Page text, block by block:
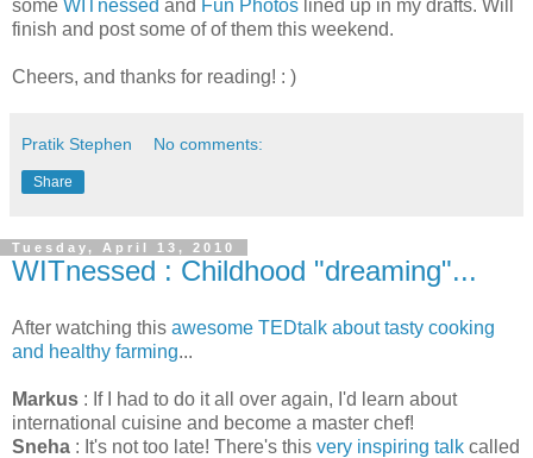
some WITnessed and Fun Photos lined up in my drafts. Will
finish and post some of of them this weekend.
Cheers, and thanks for reading! : )
Pratik Stephen No comments:
Share
Tuesday, April 13, 2010
WITnessed : Childhood "dreaming"...
After watching this awesome TEDtalk about tasty cooking
and healthy farming...
Markus : If I had to do it all over again, I'd learn about
international cuisine and become a master chef!
Sneha : It's not too late! There's this very inspiring talk called